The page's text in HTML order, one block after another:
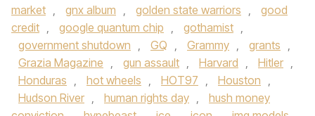
market , gnx album , golden state warriors ,
good
credit , google quantum chip , gothamist ,
government shutdown , GQ , Grammy , grants ,
Grazia Magazine , gun assault , Harvard , Hitler ,
Honduras , hot wheels , HOT97 , Houston ,
Hudson River , human rights day ,
hush money